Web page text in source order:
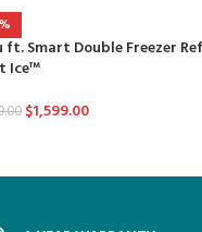
ft. Smart Double Freezer
Ice™
$1,599.00